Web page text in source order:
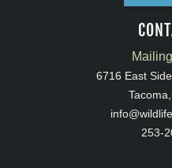
6716 East
253-